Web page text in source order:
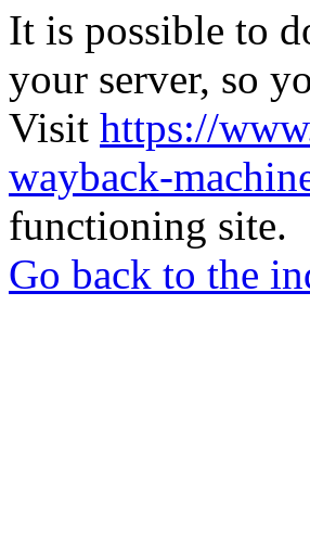
It is possible to
your server, so
Visit https://
wayback-
functioning site.
Go back to the